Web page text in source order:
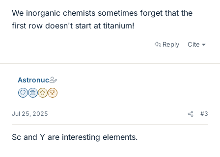
We inorganic chemists sometimes forget that the
first row doesn't start at titanium!
Reply Cite
Astronuc
Staff Emeritus
Science Advisor
Gold Member
2025 Award
Jul 25, 2025 #3
Sc and Y are interesting elements.